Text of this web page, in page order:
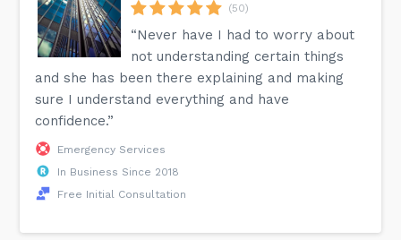
(50)
“Never have I had to worry about
not understanding certain things
and she has been there explaining and making
sure I understand everything and have
confidence.”
Emergency Services
In Business Since 2018
Free Initial Consultation